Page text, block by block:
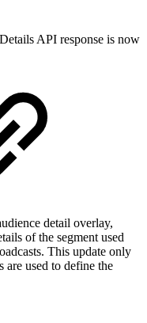
API response is now
detail overlay,
of the segment used
This update only
are used to define the